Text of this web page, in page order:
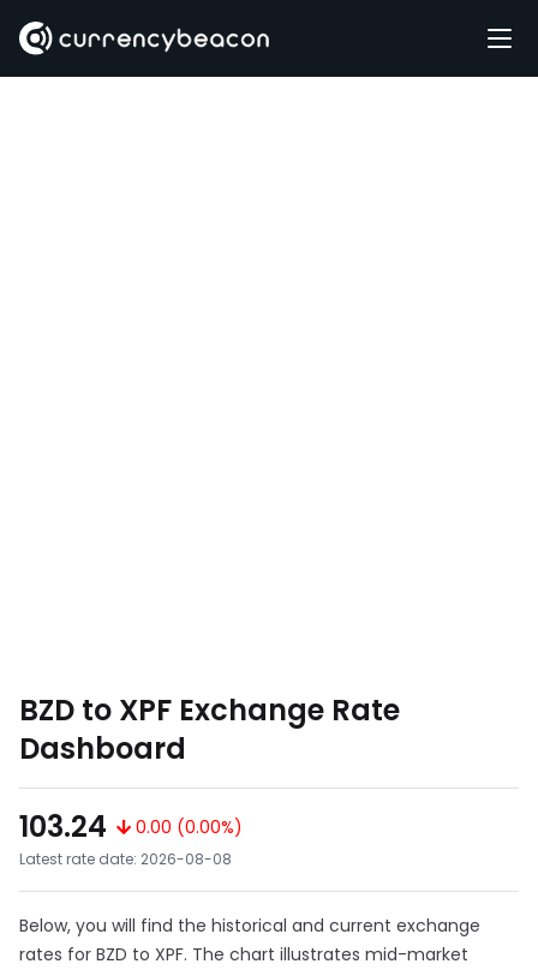
BZD to XPF Exchange Rate
Dashboard
103.24
0.00 (0.00%)
Latest rate date: 2026-08-08
Below, you will find the historical and current exchange
rates for BZD to XPF. The chart illustrates mid-market